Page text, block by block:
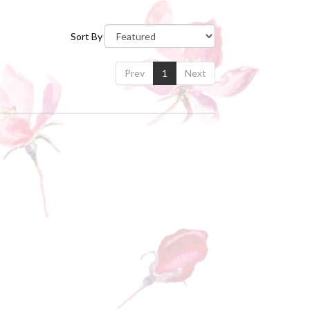
Sort By
Prev 1 Next